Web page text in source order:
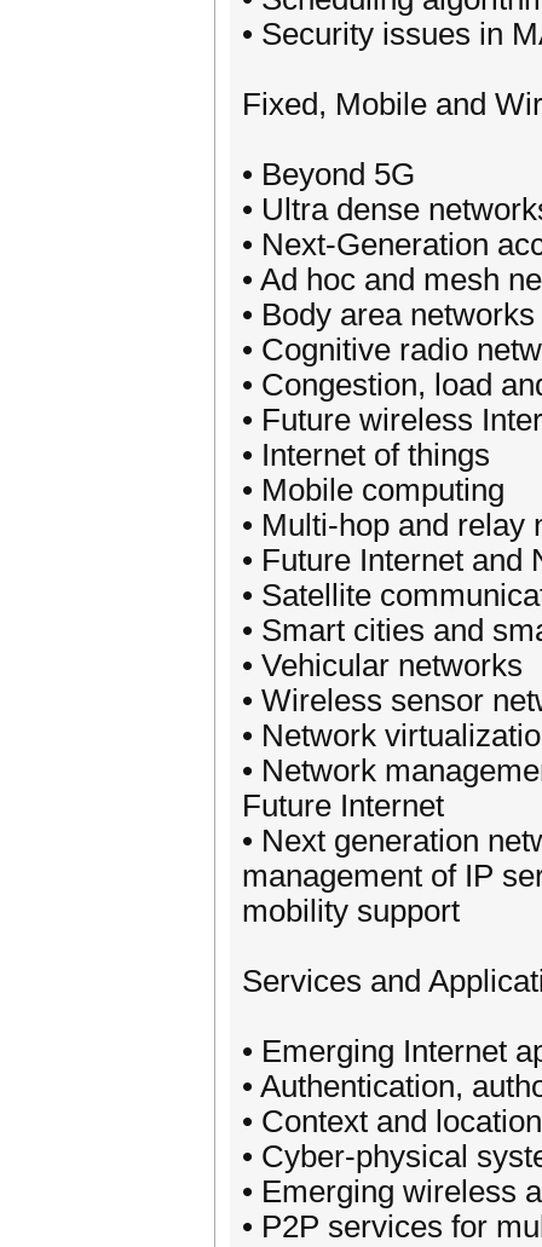
• Security issues in
Fixed, Mobile and
• Beyond 5G
• Ultra dense
• Next-Generation
• Ad hoc and mesh
• Body area networks
• Cognitive radio
• Congestion, load
• Future wireless
• Internet of things
• Mobile computing
• Multi-hop and relay
• Future Internet
• Satellite
• Smart cities and
• Vehicular networks
• Wireless sensor
• Network
• Network
Future Internet
• Next generation
management of IP
mobility support
Services and
• Emerging Internet
• Authentication,
• Context and
• Cyber-physical
• Emerging wireless
• P2P services for